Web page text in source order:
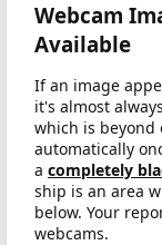
Webcam
Available
If an image
it's almost
which is
automatically
a completely
ship is an area
below. Your
webcams.